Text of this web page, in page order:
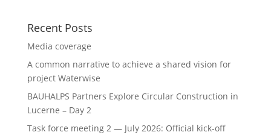
Recent Posts
Media coverage
A common narrative to achieve a shared vision for
project Waterwise
BAUHALPS Partners Explore Circular Construction in
Lucerne – Day 2
Task force meeting 2 — July 2026: Official kick-off